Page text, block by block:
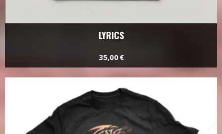
LYRICS
35,00 €